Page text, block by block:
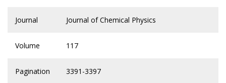
Journal Journal of Chemical Physics
Volume 117
Pagination 3391-3397